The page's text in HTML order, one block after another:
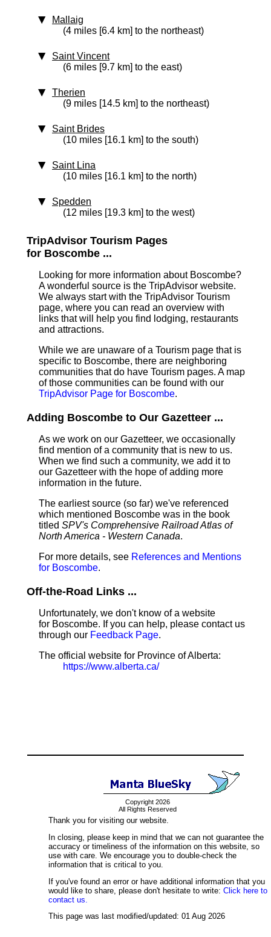
Mallaig
(4 miles [6.4 km] to the northeast)
Saint Vincent
(6 miles [9.7 km] to the east)
Therien
(9 miles [14.5 km] to the northeast)
Saint Brides
(10 miles [16.1 km] to the south)
Saint Lina
(10 miles [16.1 km] to the north)
Spedden
(12 miles [19.3 km] to the west)
TripAdvisor Tourism Pages
for Boscombe ...
Looking for more information about Boscombe?
A wonderful source is the TripAdvisor website.
We always start with the TripAdvisor Tourism
page, where you can read an overview with
links that will help you find lodging, restaurants
and attractions.
While we are unaware of a Tourism page that is
specific to Boscombe, there are neighboring
communities that do have Tourism pages. A map
of those communities can be found with our
TripAdvisor Page for Boscombe.
Adding Boscombe to Our Gazetteer ...
As we work on our Gazetteer, we occasionally
find mention of a community that is new to us.
When we find such a community, we add it to
our Gazetteer with the hope of adding more
information in the future.
The earliest source (so far) we've referenced
which mentioned Boscombe was in the book
titled SPV's Comprehensive Railroad Atlas of
North America - Western Canada.
For more details, see References and Mentions
for Boscombe.
Off-the-Road Links ...
Unfortunately, we don't know of a website
for Boscombe. If you can help, please contact us
through our Feedback Page.
The official website for Province of Alberta:
https://www.alberta.ca/
Copyright 2026
All Rights Reserved
Thank you for visiting our website.
In closing, please keep in mind that we can not guarantee the
accuracy or timeliness of the information on this website, so
use with care. We encourage you to double-check the
information that is critical to you.
If you've found an error or have additional information that you
would like to share, please don't hesitate to write: Click here to
contact us.
This page was last modified/updated: 01 Aug 2026